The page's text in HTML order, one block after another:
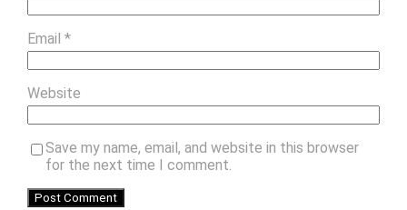
Email *
Website
Save my name, email, and website in this browser
for the next time I comment.